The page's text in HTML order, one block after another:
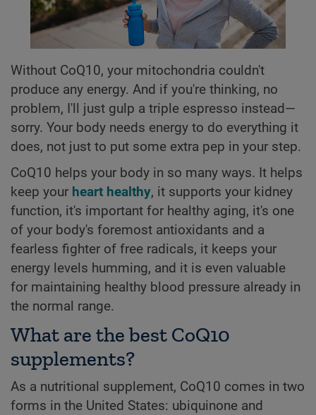
Without CoQ10, your mitochondria couldn't
produce any energy. And if you're thinking, no
problem, I'll just gulp a triple espresso instead—
sorry. Your body needs energy to do everything it
does, not just to put some extra pep in your step.
CoQ10 helps your body in so many ways. It helps
keep your heart healthy, it supports your kidney
function, it's important for healthy aging, it's one
of your body's foremost antioxidants and a
fearless fighter of free radicals, it keeps your
energy levels humming, and it is even valuable
for maintaining healthy blood pressure already in
the normal range.
What are the best CoQ10
supplements?
As a nutritional supplement, CoQ10 comes in two
forms in the United States: ubiquinone and